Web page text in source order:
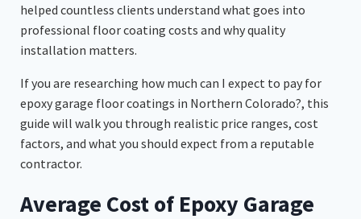
helped countless clients understand what goes into
professional floor coating costs and why quality
installation matters.
If you are researching how much can I expect to pay for
epoxy garage floor coatings in Northern Colorado?, this
guide will walk you through realistic price ranges, cost
factors, and what you should expect from a reputable
contractor.
Average Cost of Epoxy Garage